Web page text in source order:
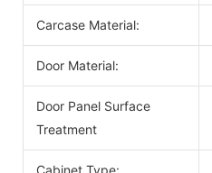
Carcase Material:
Door Material:
Door Panel Surface
Treatment
Cabinet Type: